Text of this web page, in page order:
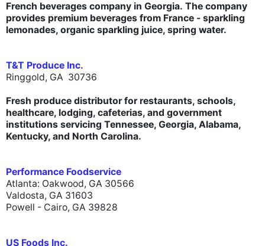
French beverages company in Georgia. The company
provides premium beverages from France - sparkling
lemonades, organic sparkling juice, spring water.
T&T Produce Inc.
Ringgold, GA 30736
Fresh produce distributor for restaurants, schools,
healthcare, lodging, cafeterias, and government
institutions servicing Tennessee, Georgia, Alabama,
Kentucky, and North Carolina.
Performance Foodservice
Atlanta: Oakwood, GA 30566
Valdosta, GA 31603
Powell - Cairo, GA 39828
US Foods Inc.